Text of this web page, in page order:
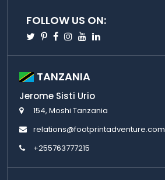
FOLLOW US ON:
Twitter
Pinterest
Facebook
Instagram
Youtube
Linkedin
TANZANIA
Jerome Sisti Urio
154, Moshi Tanzania
relations@footprintadventure.com
+255763777215